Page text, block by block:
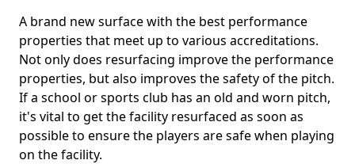
A brand new surface with the best performance
properties that meet up to various accreditations.
Not only does resurfacing improve the performance
properties, but also improves the safety of the pitch.
If a school or sports club has an old and worn pitch,
it's vital to get the facility resurfaced as soon as
possible to ensure the players are safe when playing
on the facility.